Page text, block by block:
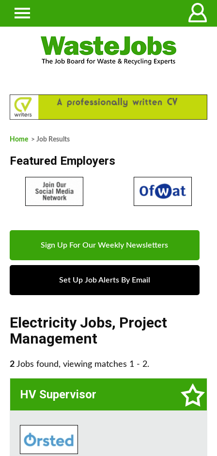
Home > Job Results
Featured Employers
Sign Up For Our Weekly Newsletters
Set Up Job Alerts By Email
Electricity Jobs, Project
Management
2 Jobs found, viewing matches 1 - 2.
HV Supervisor